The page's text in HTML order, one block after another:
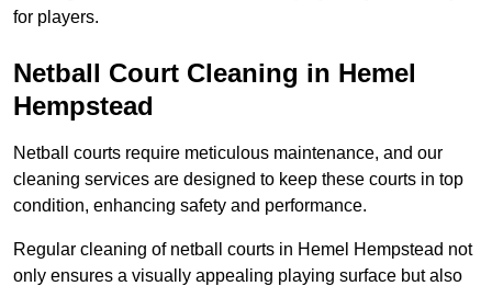
for players.
Netball Court Cleaning in Hemel
Hempstead
Netball courts require meticulous maintenance, and our
cleaning services are designed to keep these courts in top
condition, enhancing safety and performance.
Regular cleaning of netball courts in Hemel Hempstead not
only ensures a visually appealing playing surface but also